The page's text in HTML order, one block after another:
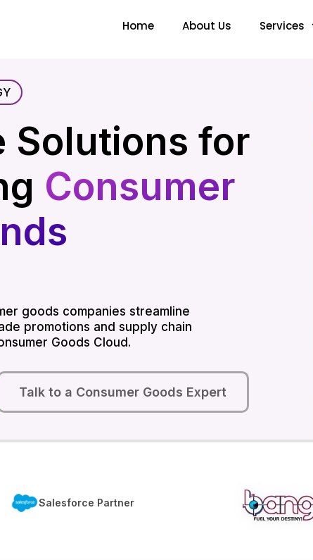
Home About Us Services
Solutions for
Consumer
goods companies streamline
promotions and supply chain
Goods Cloud.
Talk to a Consumer Goods Expert
Salesforce Partner